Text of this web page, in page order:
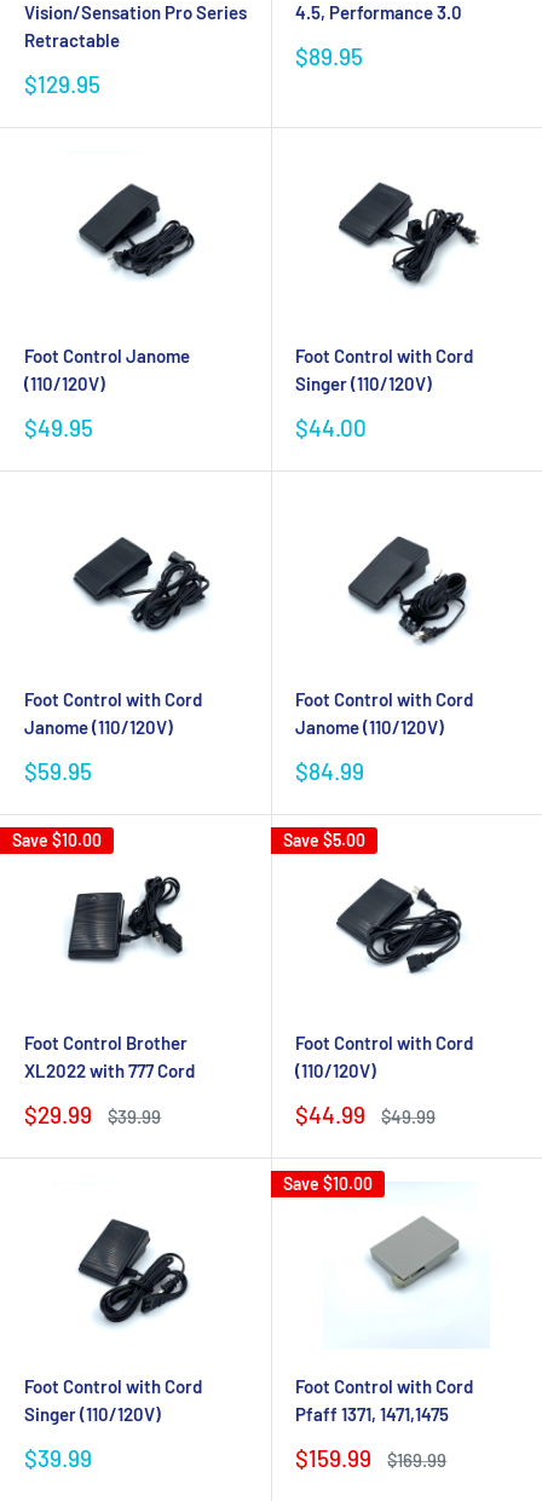
Vision/Sensation Pro Series
Retractable
Sale
$129.95
4.5, Performance 3.0
Sale
$89.95
Foot Control Janome
(110/120V)
Sale
$49.95
Foot Control with Cord
Singer (110/120V)
Sale
$44.00
Foot Control with Cord
Janome (110/120V)
Sale
$59.95
Foot Control with Cord
Janome (110/120V)
Sale
$84.99
Save $10.00
Foot Control Brother
XL2022 with 777 Cord
Sale
$29.99
Regular
$39.99
Save $5.00
Foot Control with Cord
(110/120V)
Sale
$44.99
Regular
$49.99
Foot Control with Cord
Singer (110/120V)
Sale
$39.99
Save $10.00
Foot Control with Cord
Pfaff 1371, 1471,1475
Sale
$159.99
Regular
$169.99